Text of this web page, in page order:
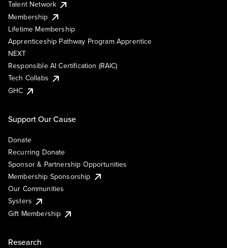
Talent Network
Membership
Lifetime Membership
Apprenticeship Pathway Program Apprentice
NEXT
Responsible AI Certification (RAIC)
Tech Collabs
GHC
Support Our Cause
Donate
Recurring Donate
Sponsor & Partnership Opportunities
Membership Sponsorship
Our Communities
Systers
Gift Membership
Research